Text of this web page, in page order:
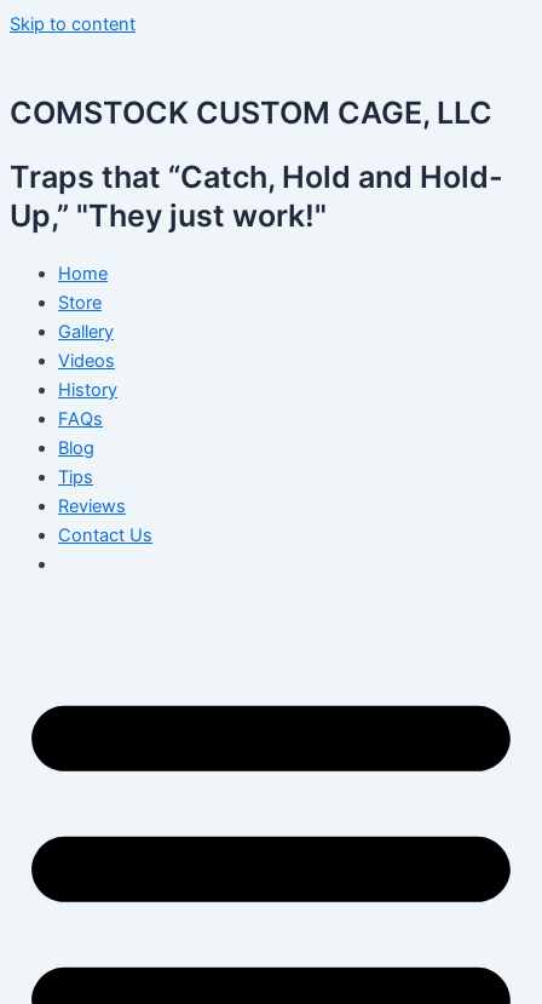
Skip to content
COMSTOCK CUSTOM CAGE, LLC
Traps that “Catch, Hold and Hold-
Up,” "They just work!"
Home
Store
Gallery
Videos
History
FAQs
Blog
Tips
Reviews
Contact Us